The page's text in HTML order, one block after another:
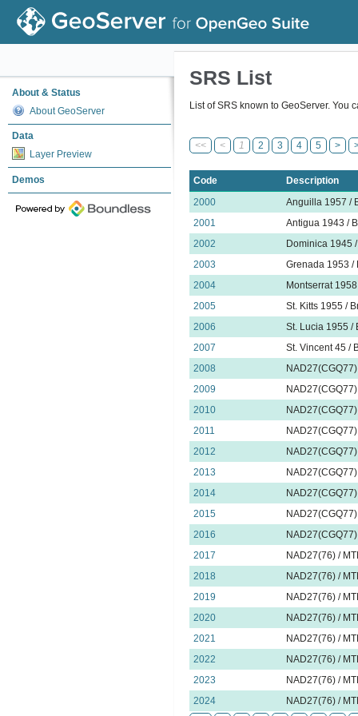
About & Status
About GeoServer
Data
Layer Preview
Demos
SRS List
List of SRS known to GeoServer. You
<< < 1 2 3 4 5 >
Code
Description
2000
Anguilla 1957 /
2001
Antigua 1943 /
2002
Dominica 1945
2003
Grenada 1953 /
2004
Montserrat
2005
St. Kitts 1955 /
2006
St. Lucia 1955 /
2007
St. Vincent 45 /
2008
2009
2010
2011
2012
2013
2014
2015
2016
2017
NAD27(76) /
2018
NAD27(76) /
2019
NAD27(76) /
2020
NAD27(76) /
2021
NAD27(76) /
2022
NAD27(76) /
2023
NAD27(76) /
2024
NAD27(76) /